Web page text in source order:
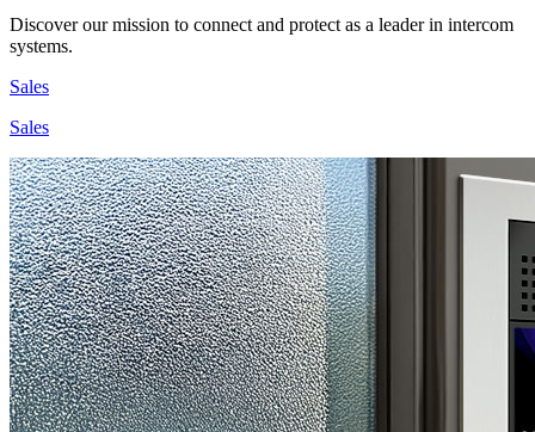
Discover our mission to connect and protect as a leader in intercom
systems.
Sales
Sales